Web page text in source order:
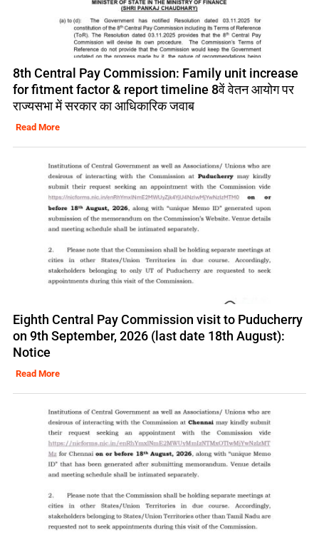
8th Central Pay Commission: Family unit increase
for fitment factor & report timeline 8वें वेतन आयोग पर
राज्यसभा में सरकार का आधिकारिक जवाब
Read More
Eighth Central Pay Commission visit to Puducherry
on 9th September, 2026 (last date 18th August):
Notice
Read More